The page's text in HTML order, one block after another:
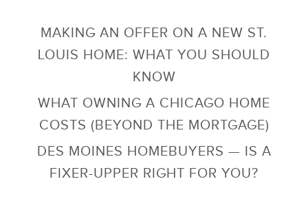
MAKING AN OFFER ON A NEW ST.
LOUIS HOME: WHAT YOU SHOULD
KNOW
WHAT OWNING A CHICAGO HOME
COSTS (BEYOND THE MORTGAGE)
DES MOINES HOMEBUYERS — IS A
FIXER-UPPER RIGHT FOR YOU?